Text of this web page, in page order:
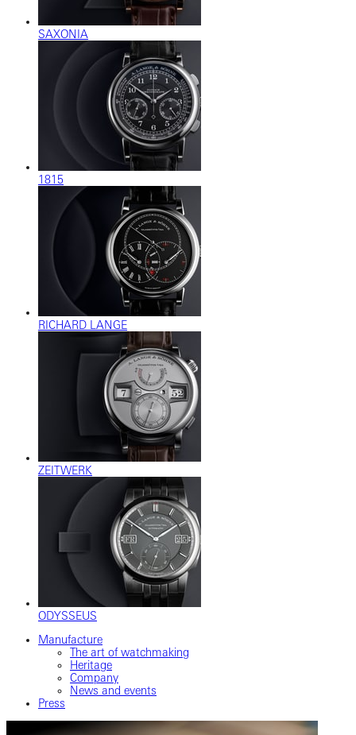
SAXONIA
1815
RICHARD LANGE
ZEITWERK
ODYSSEUS
Manufacture
The art of watchmaking
Heritage
Company
News and events
Press